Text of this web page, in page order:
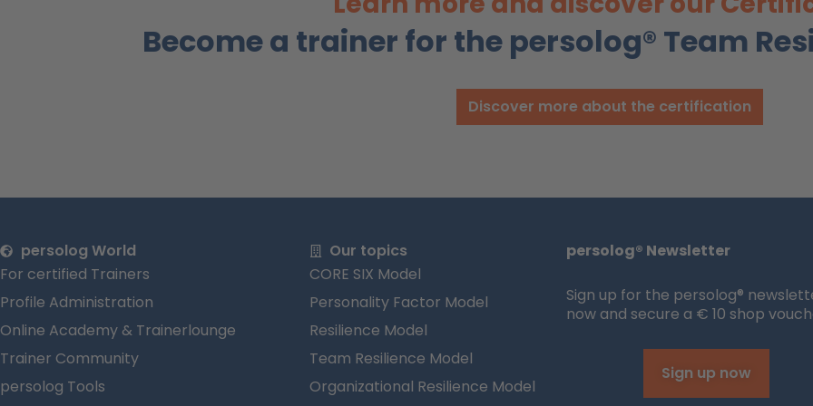
Become a trainer for the persolog® Team
Discover more about the certification
persolog World
For certified Trainers
Profile Administration
Online Academy & Trainerlounge
Trainer Community
persolog Tools
Our topics
CORE SIX Model
Personality Factor Model
Resilience Model
Team Resilience Model
Organizational Resilience Model
persolog® Newsletter
Sign up for the persolog®
now and secure a € 10 shop
Sign up now